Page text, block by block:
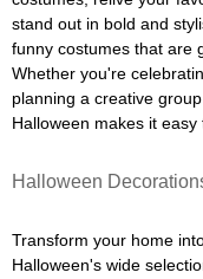
stand out in bold and
funny costumes that are
Whether you're
planning a creative
Halloween makes it easy
Halloween
Transform your home
Halloween's wide